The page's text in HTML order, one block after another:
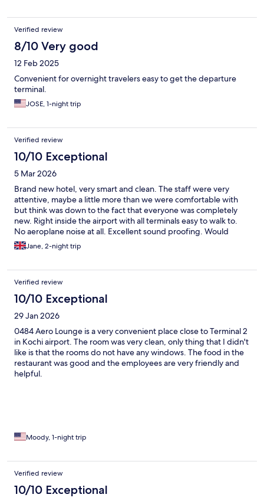
Verified review
8/10 Very good
12 Feb 2025
Convenient for overnight travelers easy to get the departure
terminal.
JOSE, 1-night trip
Verified review
10/10 Exceptional
5 Mar 2026
Brand new hotel, very smart and clean. The staff were very
attentive, maybe a little more than we were comfortable with
but think was down to the fact that everyone was completely
new. Right inside the airport with all terminals easy to walk to.
No aeroplane noise at all. Excellent sound proofing. Would
definitely recommend.
Jane, 2-night trip
Verified review
10/10 Exceptional
29 Jan 2026
0484 Aero Lounge is a very convenient place close to Terminal 2
in Kochi airport. The room was very clean, only thing that I didn't
like is that the rooms do not have any windows. The food in the
restaurant was good and the employees are very friendly and
helpful.
Moody, 1-night trip
Verified review
10/10 Exceptional